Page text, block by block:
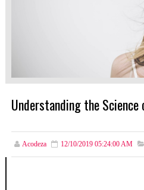
Understanding the
Acodeza 12/10/2019 05:24:00 AM